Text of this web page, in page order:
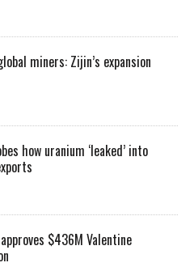
miners: Zijin’s expansion
how uranium ‘leaked’ into
$436M Valentine